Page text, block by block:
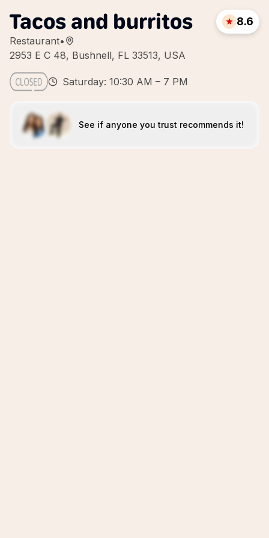
Tacos and burritos
Restaurant•
2953 E C 48, Bushnell, FL 33513, USA
8.6
Saturday: 10:30 AM – 7 PM
See if anyone you trust recommends it!